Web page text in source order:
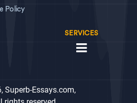
Policy
SERVICES
Superb-Essays.com,